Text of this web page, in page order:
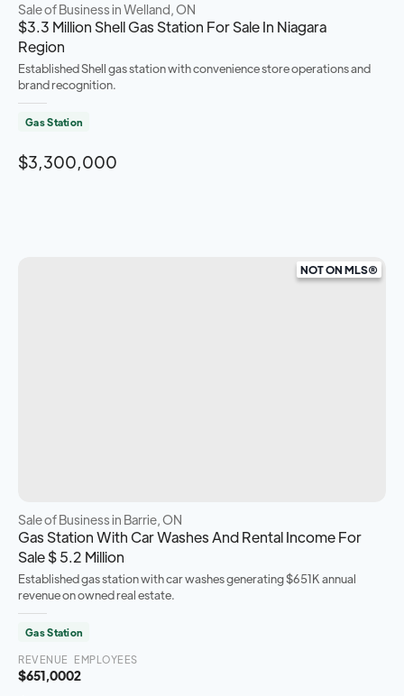
Sale of Businessin Welland, ON
$3.3 Million Shell Gas Station For Sale In Niagara
Region
Established Shell gas station with convenience store operations and
brand recognition.
Gas Station
$3,300,000
NOT ON MLS®
Sale of Businessin Barrie, ON
Gas Station With Car Washes And Rental Income For
Sale $ 5.2 Million
Established gas station with car washes generating $651K annual
revenue on owned real estate.
Gas Station
REVENUE
$651,000
EMPLOYEES
2